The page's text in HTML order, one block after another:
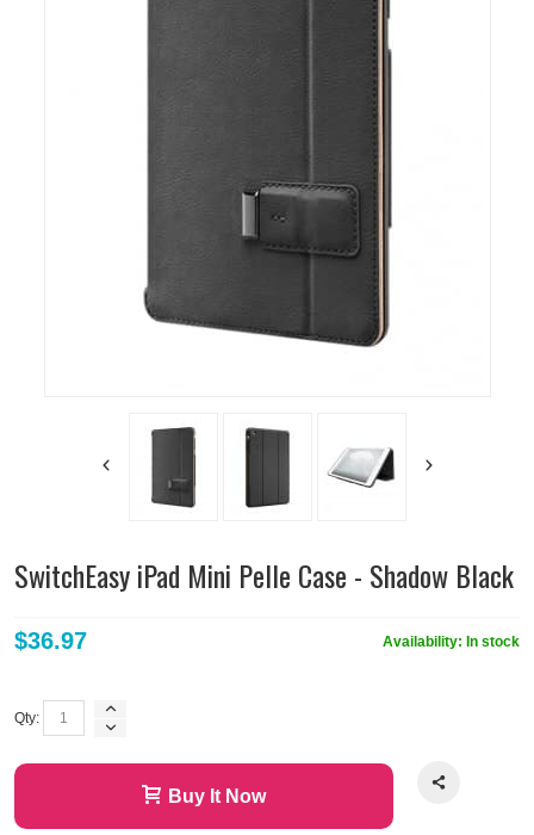
SwitchEasy iPad Mini Pelle Case - Shadow Black
Availability: In stock
$36.97
Qty:
Buy It Now